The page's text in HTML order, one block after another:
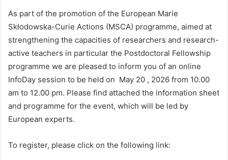
As part of the promotion of the European Marie
Skłodowska-Curie Actions (MSCA) programme, aimed at
strengthening the capacities of researchers and research-
active teachers in particular the Postdoctoral Fellowship
programme we are pleased to inform you of an online
InfoDay session to be held on May 20 , 2026 from 10.00
am to 12.00 pm. Please find attached the information sheet
and programme for the event, which will be led by
European experts.
To register, please click on the following link: